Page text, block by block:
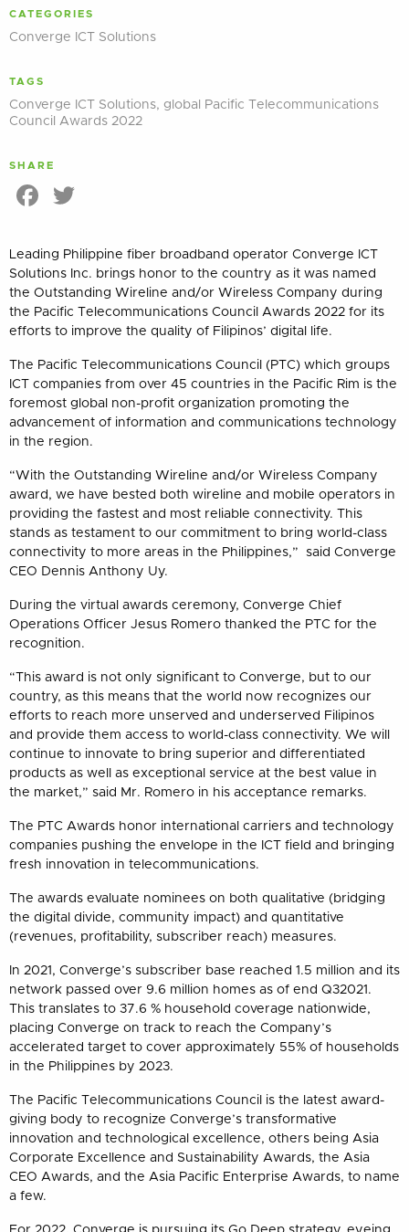
CATEGORIES
Converge ICT Solutions
TAGS
Converge ICT Solutions, global Pacific Telecommunications
Council Awards 2022
SHARE
Facebook
Leading Philippine fiber broadband operator Converge ICT
Solutions Inc. brings honor to the country as it was named
the Outstanding Wireline and/or Wireless Company during
the Pacific Telecommunications Council Awards 2022 for its
efforts to improve the quality of Filipinos’ digital life.
The Pacific Telecommunications Council (PTC) which groups
ICT companies from over 45 countries in the Pacific Rim is the
foremost global non-profit organization promoting the
advancement of information and communications technology
in the region.
“With the Outstanding Wireline and/or Wireless Company
award, we have bested both wireline and mobile operators in
providing the fastest and most reliable connectivity. This
stands as testament to our commitment to bring world-class
connectivity to more areas in the Philippines,” said Converge
CEO Dennis Anthony Uy.
During the virtual awards ceremony, Converge Chief
Operations Officer Jesus Romero thanked the PTC for the
recognition.
“This award is not only significant to Converge, but to our
country, as this means that the world now recognizes our
efforts to reach more unserved and underserved Filipinos
and provide them access to world-class connectivity. We will
continue to innovate to bring superior and differentiated
products as well as exceptional service at the best value in
the market,” said Mr. Romero in his acceptance remarks.
The PTC Awards honor international carriers and technology
companies pushing the envelope in the ICT field and bringing
fresh innovation in telecommunications.
The awards evaluate nominees on both qualitative (bridging
the digital divide, community impact) and quantitative
(revenues, profitability, subscriber reach) measures.
In 2021, Converge’s subscriber base reached 1.5 million and its
network passed over 9.6 million homes as of end Q32021.
This translates to 37.6 % household coverage nationwide,
placing Converge on track to reach the Company’s
accelerated target to cover approximately 55% of households
in the Philippines by 2023.
The Pacific Telecommunications Council is the latest award-
giving body to recognize Converge’s transformative
innovation and technological excellence, others being Asia
Corporate Excellence and Sustainability Awards, the Asia
CEO Awards, and the Asia Pacific Enterprise Awards, to name
a few.